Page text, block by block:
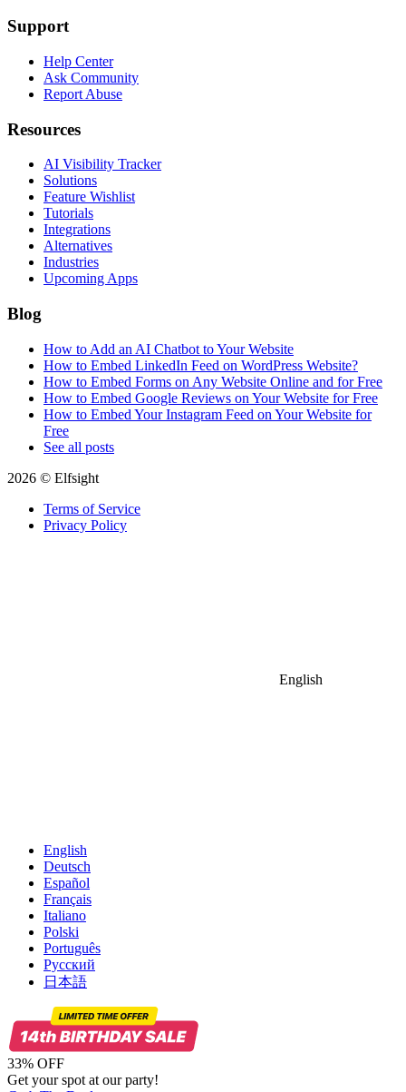
Support
Help Center
Ask Community
Report Abuse
Resources
AI Visibility Tracker
Solutions
Feature Wishlist
Tutorials
Integrations
Alternatives
Industries
Upcoming Apps
Blog
How to Add an AI Chatbot to Your Website
How to Embed LinkedIn Feed on WordPress Website?
How to Embed Forms on Any Website Online and for Free
How to Embed Google Reviews on Your Website for Free
How to Embed Your Instagram Feed on Your Website for
Free
See all posts
2026 © Elfsight
Terms of Service
Privacy Policy
English
English
Deutsch
Español
Français
Italiano
Polski
Português
Русский
日本語
33% OFF
Get your spot at our party!